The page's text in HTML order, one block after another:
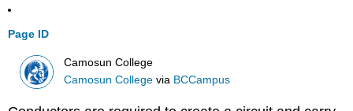
Page ID
Camosun College
Camosun College via BCCampus